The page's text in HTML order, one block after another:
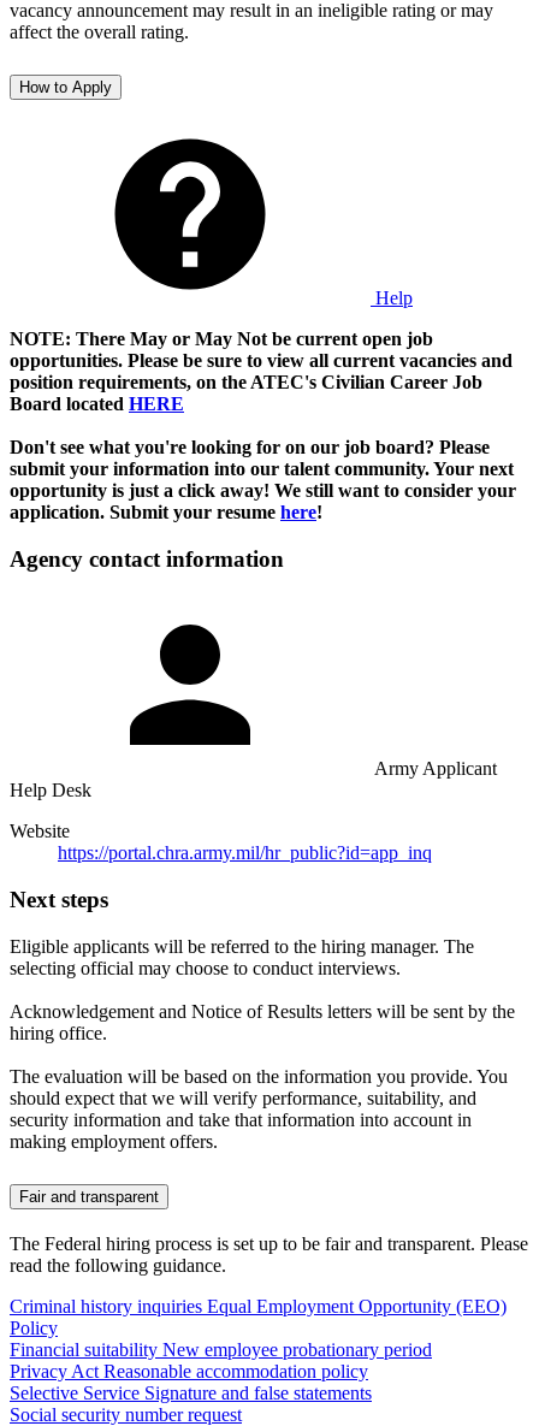
vacancy announcement may result in an ineligible rating or may
affect the overall rating.
How to Apply
Help
NOTE: There May or May Not be current open job
opportunities. Please be sure to view all current vacancies and
position requirements, on the ATEC's Civilian Career Job
Board located HERE
Don't see what you're looking for on our job board? Please
submit your information into our talent community. Your next
opportunity is just a click away! We still want to consider your
application. Submit your resume here!
Agency contact information
Army Applicant
Help Desk
Website
https://portal.chra.army.mil/hr_public?id=app_inq
Next steps
Eligible applicants will be referred to the hiring manager. The
selecting official may choose to conduct interviews.
Acknowledgement and Notice of Results letters will be sent by the
hiring office.
The evaluation will be based on the information you provide. You
should expect that we will verify performance, suitability, and
security information and take that information into account in
making employment offers.
Fair and transparent
The Federal hiring process is set up to be fair and transparent. Please
read the following guidance.
Criminal history inquiries Equal Employment Opportunity (EEO)
Policy
Financial suitability New employee probationary period
Privacy Act Reasonable accommodation policy
Selective Service Signature and false statements
Social security number request